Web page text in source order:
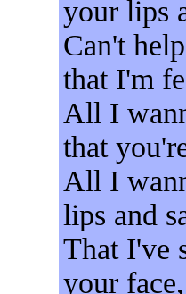
your lips
Can't
that I'm
All I
that
All I
lips and
That I've
your face,